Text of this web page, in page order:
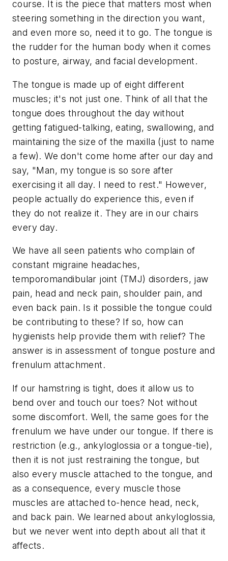
course. It is the piece that matters most when
steering something in the direction you want,
and even more so, need it to go. The tongue is
the rudder for the human body when it comes
to posture, airway, and facial development.
The tongue is made up of eight different
muscles; it's not just one. Think of all that the
tongue does throughout the day without
getting fatigued-talking, eating, swallowing, and
maintaining the size of the maxilla (just to name
a few). We don't come home after our day and
say, "Man, my tongue is so sore after
exercising it all day. I need to rest." However,
people actually do experience this, even if
they do not realize it. They are in our chairs
every day.
We have all seen patients who complain of
constant migraine headaches,
temporomandibular joint (TMJ) disorders, jaw
pain, head and neck pain, shoulder pain, and
even back pain. Is it possible the tongue could
be contributing to these? If so, how can
hygienists help provide them with relief? The
answer is in assessment of tongue posture and
frenulum attachment.
If our hamstring is tight, does it allow us to
bend over and touch our toes? Not without
some discomfort. Well, the same goes for the
frenulum we have under our tongue. If there is
restriction (e.g., ankyloglossia or a tongue-tie),
then it is not just restraining the tongue, but
also every muscle attached to the tongue, and
as a consequence, every muscle those
muscles are attached to-hence head, neck,
and back pain. We learned about ankyloglossia,
but we never went into depth about all that it
affects.